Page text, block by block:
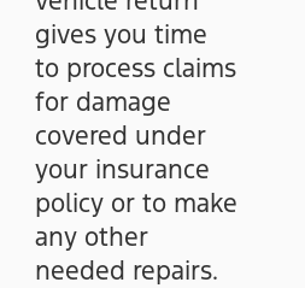
gives you time
to process claims
for damage
covered under
your insurance
policy or to make
any other
needed repairs.